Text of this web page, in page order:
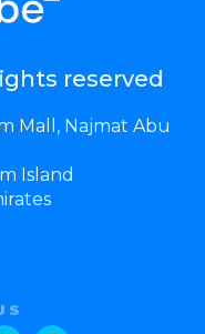
reserved
Mall, Najmat Abu
Island